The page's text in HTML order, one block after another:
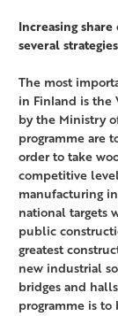
Increasing
several strategies
The most
in Finland is the
by the Ministry
programme are
order to take
competitive
manufacturing
national targets
public
greatest
new industrial
bridges and
programme is to